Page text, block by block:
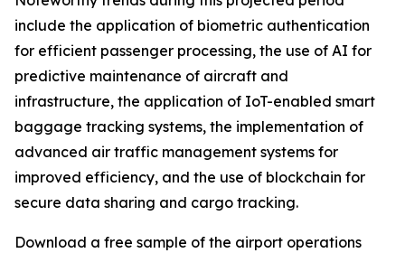
include the application of biometric authentication
for efficient passenger processing, the use of AI for
predictive maintenance of aircraft and
infrastructure, the application of IoT-enabled smart
baggage tracking systems, the implementation of
advanced air traffic management systems for
improved efficiency, and the use of blockchain for
secure data sharing and cargo tracking.
Download a free sample of the airport operations